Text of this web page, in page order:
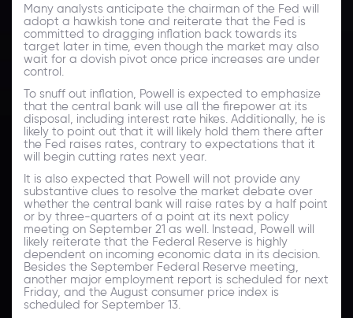
Many analysts anticipate the chairman of the Fed will
adopt a hawkish tone and reiterate that the Fed is
committed to dragging inflation back towards its
target later in time, even though the market may also
wait for a dovish pivot once price increases are under
control.
To snuff out inflation, Powell is expected to emphasize
that the central bank will use all the firepower at its
disposal, including interest rate hikes. Additionally, he is
likely to point out that it will likely hold them there after
the Fed raises rates, contrary to expectations that it
will begin cutting rates next year.
It is also expected that Powell will not provide any
substantive clues to resolve the market debate over
whether the central bank will raise rates by a half point
or by three-quarters of a point at its next policy
meeting on September 21 as well. Instead, Powell will
likely reiterate that the Federal Reserve is highly
dependent on incoming economic data in its decision.
Besides the September Federal Reserve meeting,
another major employment report is scheduled for next
Friday, and the August consumer price index is
scheduled for September 13.